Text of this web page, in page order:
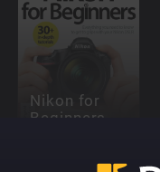
Nikon for
Beginners